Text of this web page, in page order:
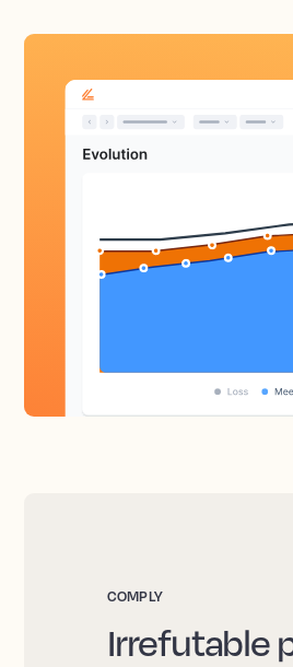
COMPLY
Irrefutable